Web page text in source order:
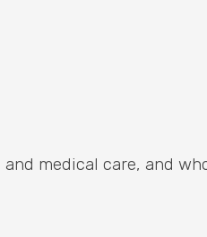
medical care, and